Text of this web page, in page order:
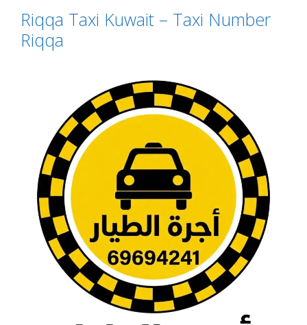
Riqqa Taxi Kuwait – Taxi Number
Riqqa